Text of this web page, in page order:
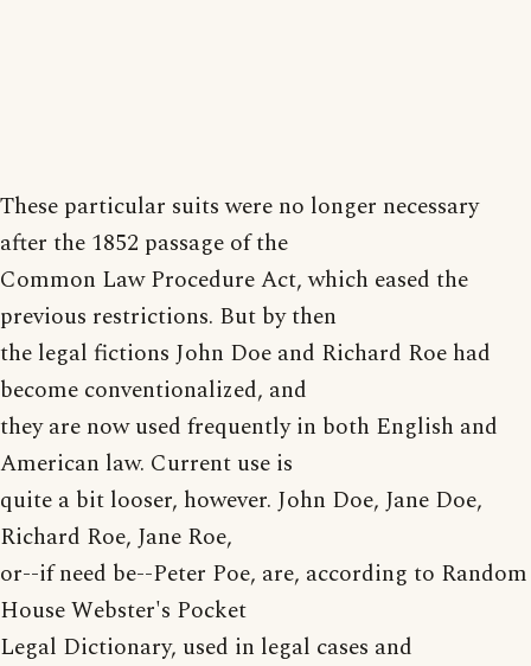
These particular suits were no longer necessary
after the 1852 passage of the
Common Law Procedure Act, which eased the
previous restrictions. But by then
the legal fictions John Doe and Richard Roe had
become conventionalized, and
they are now used frequently in both English and
American law. Current use is
quite a bit looser, however. John Doe, Jane Doe,
Richard Roe, Jane Roe,
or--if need be--Peter Poe, are, according to Random
House Webster's Pocket
Legal Dictionary, used in legal cases and